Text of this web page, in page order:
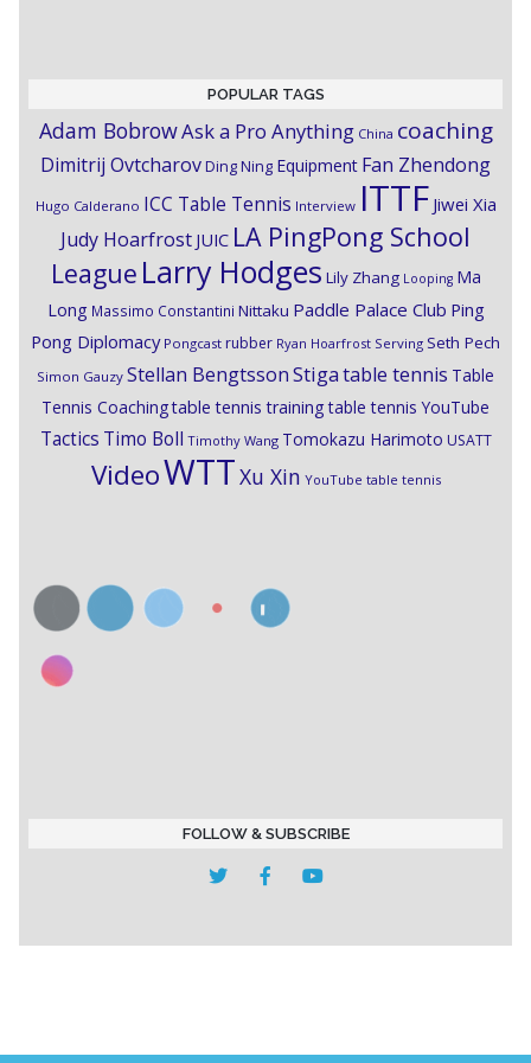
POPULAR TAGS
Adam BobrowAsk a Pro Anything China coaching
Dimitrij OvtcharovDing Ning Equipment Fan Zhendong
Hugo Calderano ICC Table Tennis Interview ITTF Jiwei Xia
Judy Hoarfrost JUIC LA PingPong School
League Larry Hodges Lily Zhang Looping Ma
Long Massimo Constantini Nittaku Paddle Palace Club Ping
Pong Diplomacy Pongcast rubber Ryan Hoarfrost Serving Seth Pech
Simon Gauzy Stellan BengtssonStigatable tennis Table
Tennis Coachingtable tennis training table tennis YouTube
Tactics Timo Boll Timothy Wang Tomokazu Harimoto USATT
VideoWTTXu Xin YouTube table tennis
FOLLOW & SUBSCRIBE